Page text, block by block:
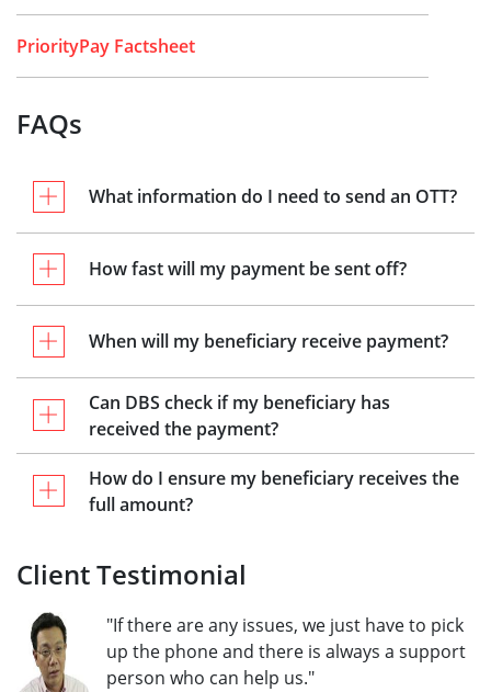
PriorityPay Factsheet
FAQs
What information do I need to send an OTT?
How fast will my payment be sent off?
When will my beneficiary receive payment?
Can DBS check if my beneficiary has
received the payment?
How do I ensure my beneficiary receives the
full amount?
Client Testimonial
"If there are any issues, we just have to pick
up the phone and there is always a support
person who can help us."